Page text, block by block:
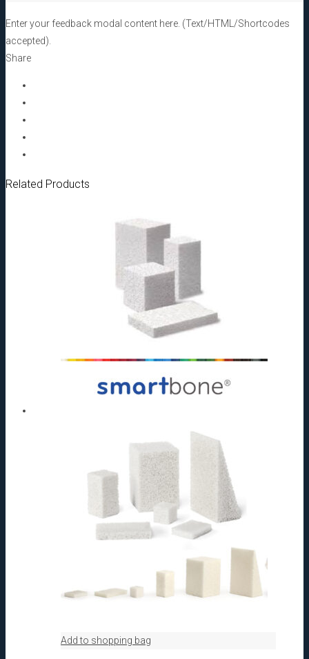
mm,
5,0cc[:]
quantity
Enter your feedback modal content here. (Text/HTML/Shortcodes
accepted).
Share
Related Products
Add to shopping bag